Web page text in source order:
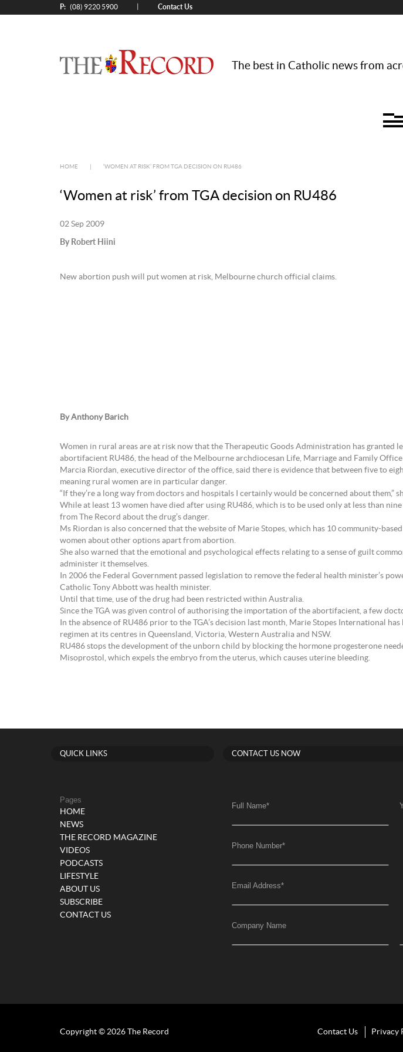
P: (08) 9220 5900 Contact Us
The best in Catholic news from
HOME ‘WOMEN AT RISK’ FROM TGA DECISION ON RU486
‘Women at risk’ from TGA decision on RU486
02 Sep 2009
By Robert Hiini
New abortion push will put women at risk, Melbourne church official claims.
By Anthony Barich
Women in rural areas are at risk now that the Therapeutic Goods Administration has
abortifacient RU486, the head of the Melbourne archdiocesan Life, Marriage and Family Office
Marcia Riordan, executive director of the office, said there is evidence that between five to
meaning rural women are in particular danger.
“If they’re a long way from doctors and hospitals I certainly would be concerned about them,”
While at least 13 women have died after using RU486, which is to be used only at less than
from The Record about the drug’s danger.
Ms Riordan is also concerned that the website of Marie Stopes, which has 10 community-
women about other options apart from abortion.
She also warned that the emotional and psychological effects relating to a sense of guilt
administer it themselves.
In 2006 the Federal Government passed legislation to remove the federal health minister’s
Catholic Tony Abbott was health minister.
Until that time, use of the drug had been restricted within Australia.
Since the TGA was given control of authorising the importation of the abortifacient, a few
In the absence of RU486 prior to the TGA’s decision last month, Marie Stopes International
regimen at its centres in Queensland, Victoria, Western Australia and NSW.
RU486 stops the development of the unborn child by blocking the hormone progesterone
Misoprostol, which expels the embryo from the uterus, which causes uterine bleeding.
QUICK LINKS
Pages
HOME
NEWS
THE RECORD MAGAZINE
VIDEOS
PODCASTS
LIFESTYLE
ABOUT US
SUBSCRIBE
CONTACT US
CONTACT US NOW
Full Name*
Phone Number*
Email Address*
Company Name
Copyright © 2026 The Record Contact Us Privacy